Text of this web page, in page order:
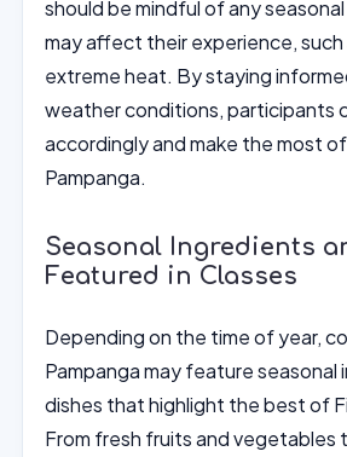
should be mindful of any
may affect their experience, such
extreme heat. By staying
weather conditions, participants
accordingly and make the most
Pampanga.
Seasonal Ingredients
Featured in Classes
Depending on the time of year,
Pampanga may feature seasonal
dishes that highlight the best of
From fresh fruits and vegetables